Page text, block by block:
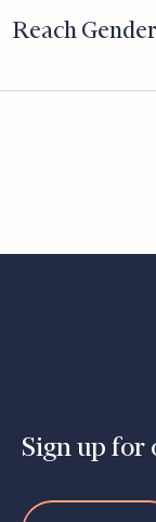
Reach
Sign up for